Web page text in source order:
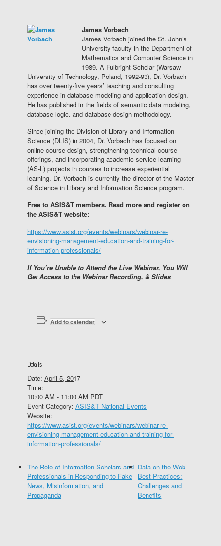
James Vorbach
James Vorbach joined the St. John’s
University faculty in the Department of
Mathematics and Computer Science in
1989. A Fulbright Scholar (Warsaw
University of Technology, Poland, 1992-93), Dr. Vorbach
has over twenty-five years’ teaching and consulting
experience in database modeling and application design.
He has published in the fields of semantic data modeling,
database logic, and database design methodology.
Since joining the Division of Library and Information
Science (DLIS) in 2004, Dr. Vorbach has focused on
online course design, strengthening technical course
offerings, and incorporating academic service-learning
(AS-L) projects in courses to increase experiential
learning. Dr. Vorbach is currently the director of the Master
of Science in Library and Information Science program.
Free to ASIS&T members. Read more and register on
the ASIS&T website:
https://www.asist.org/events/webinars/webinar-re-
envisioning-management-education-and-training-for-
information-professionals/
If You’re Unable to Attend the Live Webinar, You Will
Get Access to the Webinar Recording, & Slides
Add to calendar
Details
Date: April 5, 2017
Time:
10:00 AM - 11:00 AM PDT
Event Category: ASIS&T National Events
Website:
https://www.asist.org/events/webinars/webinar-re-
envisioning-management-education-and-training-for-
information-professionals/
The Role of Information Scholars and
Professionals in Responding to Fake
News, Misinformation, and
Propaganda
Data on the Web
Best Practices:
Challenges and
Benefits